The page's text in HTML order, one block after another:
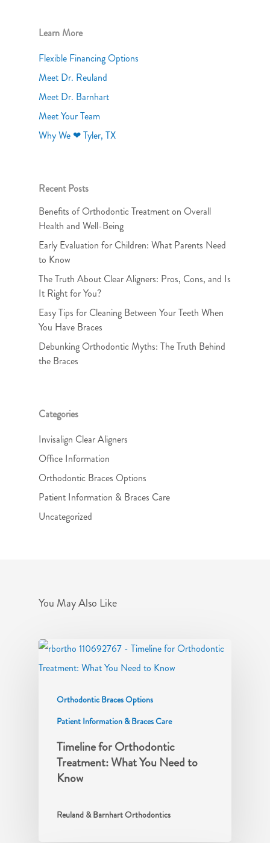
Learn More
Flexible Financing Options
Meet Dr. Reuland
Meet Dr. Barnhart
Meet Your Team
Why We ❤ Tyler, TX
Recent Posts
Benefits of Orthodontic Treatment on Overall
Health and Well-Being
Early Evaluation for Children: What Parents Need
to Know
The Truth About Clear Aligners: Pros, Cons, and Is
It Right for You?
Easy Tips for Cleaning Between Your Teeth When
You Have Braces
Debunking Orthodontic Myths: The Truth Behind
the Braces
Categories
Invisalign Clear Aligners
Office Information
Orthodontic Braces Options
Patient Information & Braces Care
Uncategorized
You May Also Like
Orthodontic Braces Options
Patient Information & Braces Care
Timeline for Orthodontic
Treatment: What You Need to
Know
Reuland & Barnhart Orthodontics